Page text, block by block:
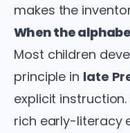
makes the
When the
Most children
principle in late
explicit
rich early-literacy